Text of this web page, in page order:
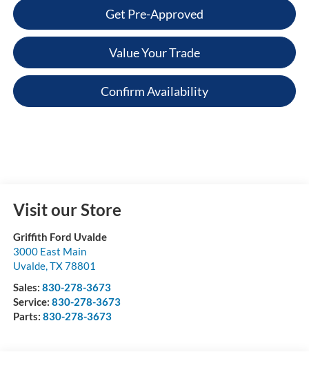
Get Pre-Approved
Value Your Trade
Confirm Availability
Visit our Store
Griffith Ford Uvalde
3000 East Main
Uvalde,TX78801
Sales: 830-278-3673
Service: 830-278-3673
Parts: 830-278-3673